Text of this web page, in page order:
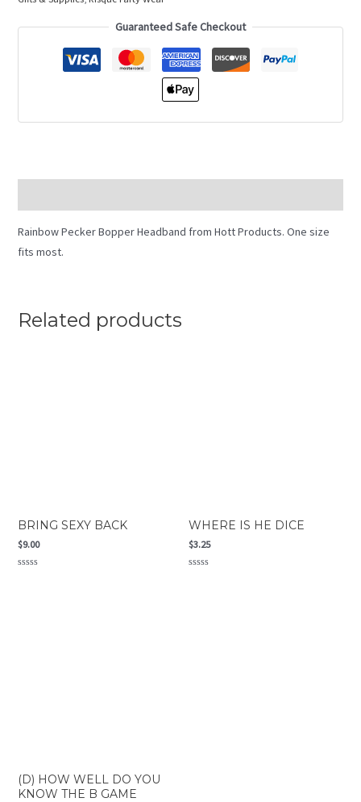
Guaranteed Safe Checkout
Rainbow Pecker Bopper Headband from Hott Products. One size
fits most.
Related products
BRING SEXY BACK
$9.00
WHERE IS HE DICE
$3.25
(D) HOW WELL DO YOU
KNOW THE B GAME